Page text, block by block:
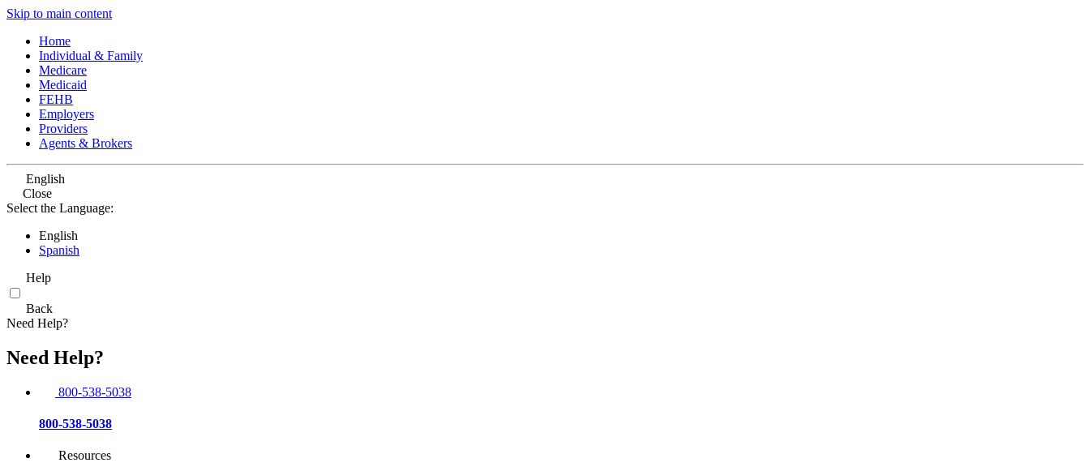
Skip to main content
Home
Individual & Family
Medicare
Medicaid
FEHB
Employers
Providers
Agents & Brokers
English
Close
Select the Language:
English
Spanish
Help
Back
Need Help?
Need Help?
800-538-5038
800-538-5038
Resources